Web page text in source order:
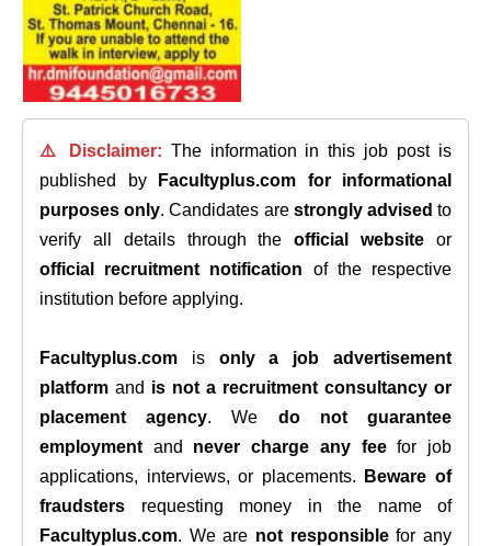
⚠️ Disclaimer: The information in this job post is
published by
Facultyplus.com
for informational
purposes only. Candidates are strongly advised to
verify all details through theofficial website or
official recruitment notification of the respective
institution before applying.
Facultyplus.com is only a job advertisement
platform and is not a recruitment consultancy or
placement agency. We do not guarantee
employment and never charge any feefor job
applications, interviews, or placements.
Beware of
fraudsters requesting money in the name of
Facultyplus.com. We are not responsiblefor any